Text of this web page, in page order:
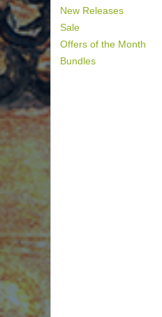
New Releases
Sale
Offers of the Month
Bundles